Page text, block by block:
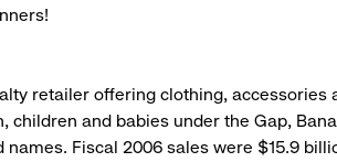
retailer offering clothing, accessories
children and babies under the Gap,
Fiscal 2006 sales were $15.9